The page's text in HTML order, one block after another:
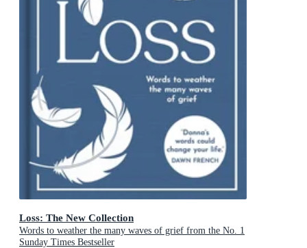
Loss: The New Collection
Words to weather the many waves of grief from the No. 1
Sunday Times Bestseller